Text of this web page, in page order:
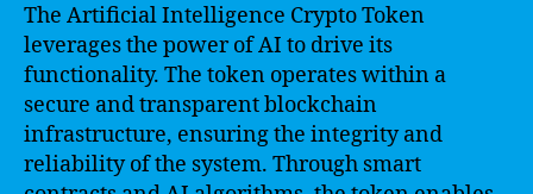
The Artificial Intelligence Crypto Token
leverages the power of AI to drive its
functionality. The token operates within a
secure and transparent blockchain
infrastructure, ensuring the integrity and
reliability of the system. Through smart